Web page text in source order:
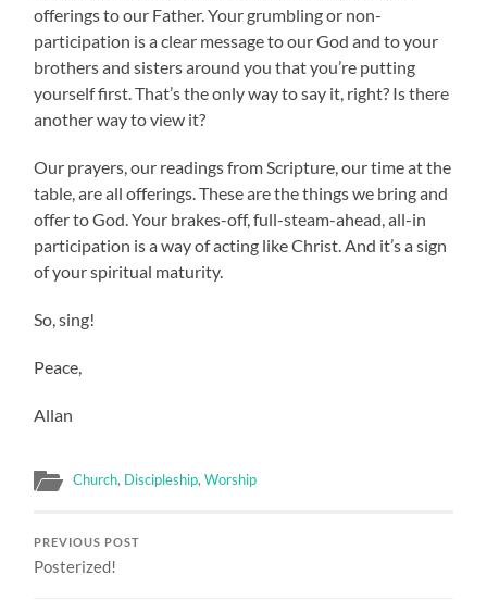
offerings to our Father. Your grumbling or non-
participation is a clear message to our God and to your
brothers and sisters around you that you’re putting
yourself first. That’s the only way to say it, right? Is there
another way to view it?
Our prayers, our readings from Scripture, our time at the
table, are all offerings. These are the things we bring and
offer to God. Your brakes-off, full-steam-ahead, all-in
participation is a way of acting like Christ. And it’s a sign
of your spiritual maturity.
So, sing!
Peace,
Allan
Church, Discipleship,Worship
PREVIOUS POST
Posterized!